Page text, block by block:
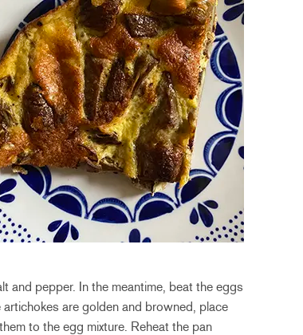
and pepper. In the meantime, beat the eggs
are golden and browned, place
to the egg mixture. Reheat the pan